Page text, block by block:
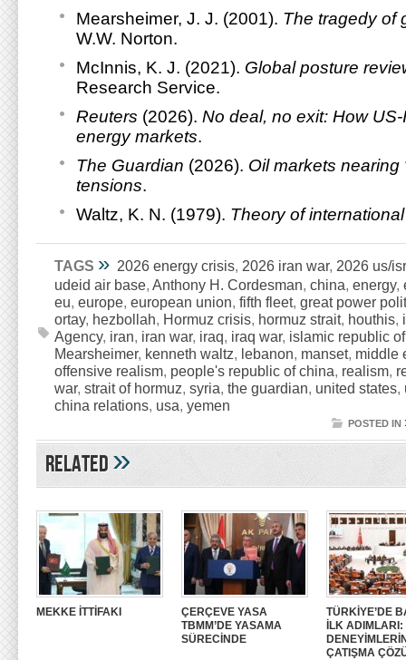
Mearsheimer, J. J. (2001). The tragedy of
W.W. Norton.
McInnis, K. J. (2021). Global posture
Research Service.
Reuters (2026). No deal, no exit: How
energy markets.
The Guardian (2026). Oil markets nearing
tensions.
Waltz, K. N. (1979). Theory of
TAGS » 2026 energy crisis, 2026 iran war, 2026 us/
udeid air base, Anthony H. Cordesman, china, energy,
eu, europe, european union, fifth fleet, great power
ortay, hezbollah, Hormuz crisis, hormuz strait, houthis,
Agency, iran, iran war, iraq, iraq war, islamic republic
Mearsheimer, kenneth waltz, lebanon, manset, middle
offensive realism, people's republic of china, realism,
war, strait of hormuz, syria, the guardian, united states,
china relations, usa, yemen
POSTED IN
Related»
MEKKE İTTİFAKI
ÇERÇEVE YASA
TBMM’DE YASAMA
SÜRECİNDE
TÜRKİYE’DE
İLK
ÇATIŞMA